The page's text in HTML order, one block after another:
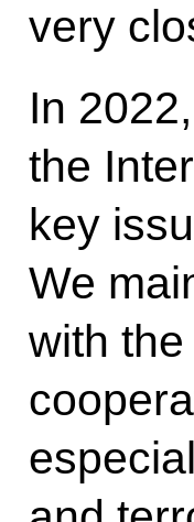
very
In
the
key
We
with